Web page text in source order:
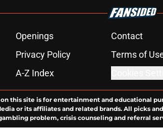
Openings Contact
Privacy Policy Terms of
A-Z Index
this site is for entertainment and educational
or its affiliates and related brands. All picks
problem, crisis counseling and referral